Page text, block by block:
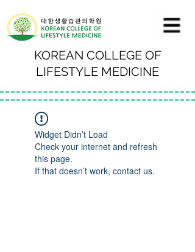
KOREAN COLLEGE OF
LIFESTYLE MEDICINE
Widget Didn’t Load
Check your internet and refresh
this page.
If that doesn’t work, contact us.